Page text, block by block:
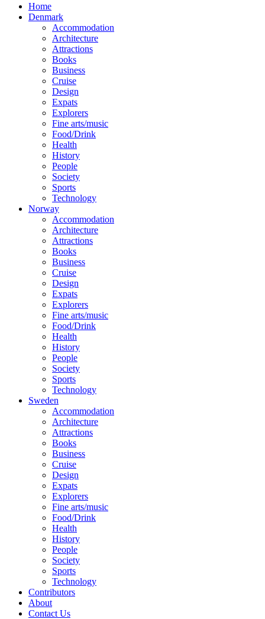
Home
Denmark
Accommodation
Architecture
Attractions
Books
Business
Cruise
Design
Expats
Explorers
Fine arts/music
Food/Drink
Health
History
People
Society
Sports
Technology
Norway
Accommodation
Architecture
Attractions
Books
Business
Cruise
Design
Expats
Explorers
Fine arts/music
Food/Drink
Health
History
People
Society
Sports
Technology
Sweden
Accommodation
Architecture
Attractions
Books
Business
Cruise
Design
Expats
Explorers
Fine arts/music
Food/Drink
Health
History
People
Society
Sports
Technology
Contributors
About
Contact Us